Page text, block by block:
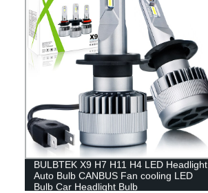
BULBTEK X9 H7 H11 H4 LED Headlight
Auto Bulb CANBUS Fan cooling LED
Bulb Car Headlight Bulb